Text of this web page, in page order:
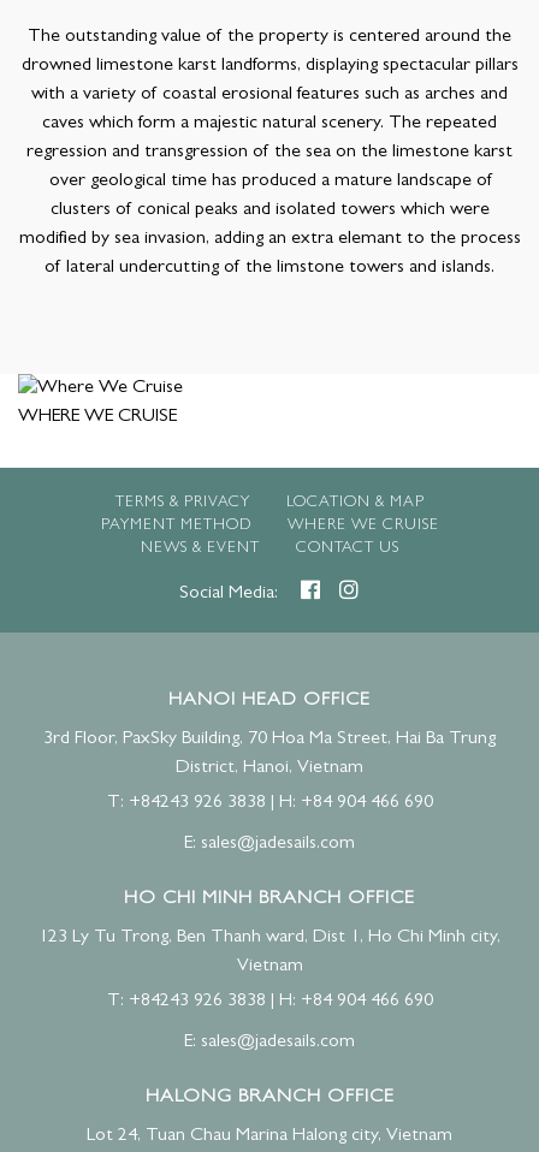
The outstanding value of the property is centered around the
drowned limestone karst landforms, displaying spectacular pillars
with a variety of coastal erosional features such as arches and
caves which form a majestic natural scenery. The repeated
regression and transgression of the sea on the limestone karst
over geological time has produced a mature landscape of
clusters of conical peaks and isolated towers which were
modified by sea invasion, adding an extra elemant to the process
of lateral undercutting of the limstone towers and islands.
WHERE WE CRUISE
TERMS & PRIVACY
LOCATION & MAP
PAYMENT METHOD
WHERE WE CRUISE
NEWS & EVENT
CONTACT US
Social Media:
HANOI HEAD OFFICE
3rd Floor, PaxSky Building, 70 Hoa Ma Street, Hai Ba Trung
District, Hanoi, Vietnam
T: +84243 926 3838
H: +84 904 466 690
E: sales@jadesails.com
HO CHI MINH BRANCH OFFICE
123 Ly Tu Trong, Ben Thanh ward, Dist 1, Ho Chi Minh city,
Vietnam
T: +84243 926 3838
H: +84 904 466 690
E: sales@jadesails.com
HALONG BRANCH OFFICE
Lot 24, Tuan Chau Marina Halong city, Vietnam